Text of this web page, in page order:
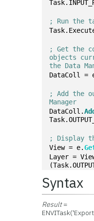
; Run the
; Get the
objects
the Data
DataColl =
; Add the
Manager
DataColl.
; Display
View = e.
Layer =
Syntax
Result=